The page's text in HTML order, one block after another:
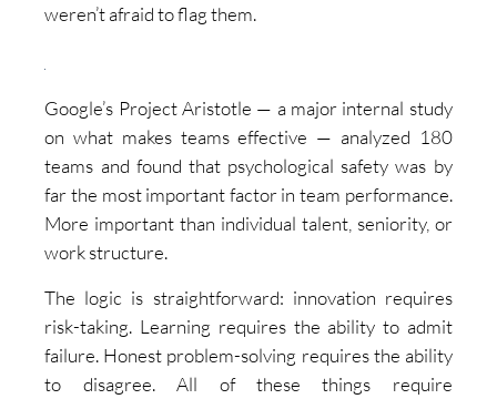
weren’t afraid to flag them.
Google’s Project Aristotle — a major internal study
on what makes teams effective — analyzed 180
teams and found that psychological safety was by
far the most important factor in team performance.
More important than individual talent, seniority, or
work structure.
The logic is straightforward: innovation requires
risk-taking. Learning requires the ability to admit
failure. Honest problem-solving requires the ability
to disagree. All of these things require